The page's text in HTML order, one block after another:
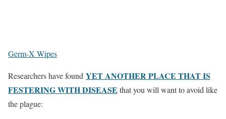
Germ-X Wipes
Researchers have found YET ANOTHER PLACE THAT IS
FESTERING WITH DISEASE that you will want to avoid like
the plague: